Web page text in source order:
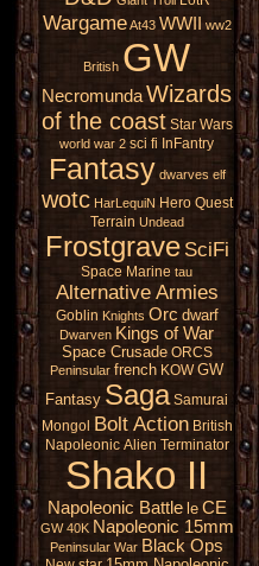
Wargame At43 WWII ww2
British GW
NecromundaWizards
of the coast Star Wars
world war 2 sci fi InFantry
Fantasy dwarves elf
wotc HarLequiN Hero Quest
Terrain Undead
Frostgrave SciFi
Space Marine tau
Alternative Armies
Goblin Knights Orc dwarf
Dwarven Kings of War
Space Crusade ORCS
Peninsular french KOW GW
Fantasy Saga Samurai
Mongol Bolt Action British
Napoleonic Alien Terminator
Shako II
Napoleonic Battle le CE
GW 40K Napoleonic 15mm
Peninsular War Black Ops